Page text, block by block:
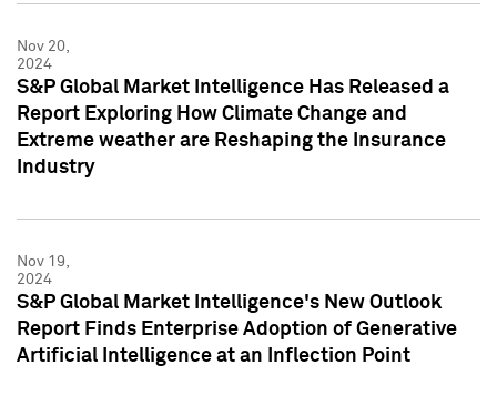
Nov 20,
2024
S&P Global Market Intelligence Has Released a
Report Exploring How Climate Change and
Extreme weather are Reshaping the Insurance
Industry
Nov 19,
2024
S&P Global Market Intelligence's New Outlook
Report Finds Enterprise Adoption of Generative
Artificial Intelligence at an Inflection Point